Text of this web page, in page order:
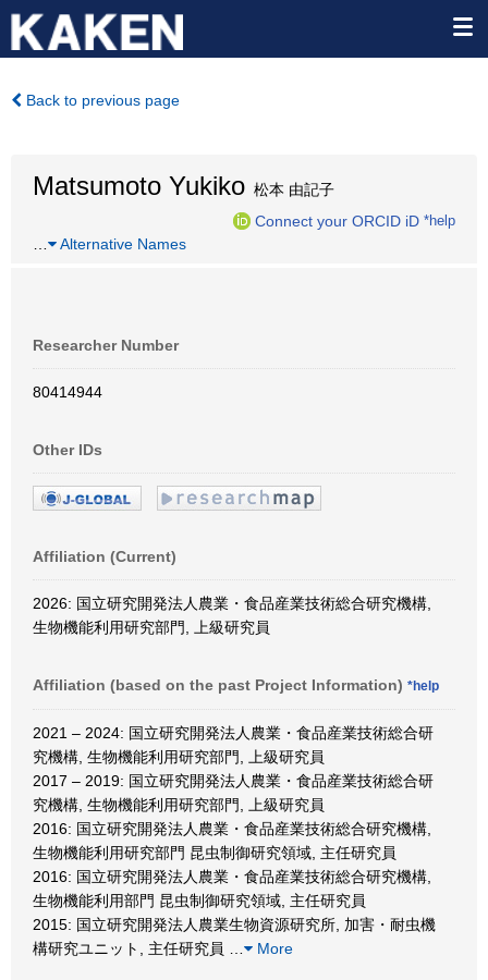
Back to previous page
Matsumoto Yukiko 松本 由記子
Connect your ORCID iD *help
Alternative Names
Researcher Number
80414944
Other IDs
Affiliation (Current)
2026: 国立研究開発法人農業・食品産業技術総合研究機構,
生物機能利用研究部門, 上級研究員
Affiliation (based on the past Project Information) *help
2021 – 2024: 国立研究開発法人農業・食品産業技術総合研
究機構, 生物機能利用研究部門, 上級研究員
2017 – 2019: 国立研究開発法人農業・食品産業技術総合研
究機構, 生物機能利用研究部門, 上級研究員
2016: 国立研究開発法人農業・食品産業技術総合研究機構,
生物機能利用研究部門 昆虫制御研究領域, 主任研究員
2016: 国立研究開発法人農業・食品産業技術総合研究機構,
生物機能利用部門 昆虫制御研究領域, 主任研究員
2015: 国立研究開発法人農業生物資源研究所, 加害・耐虫機
構研究ユニット, 主任研究員
More